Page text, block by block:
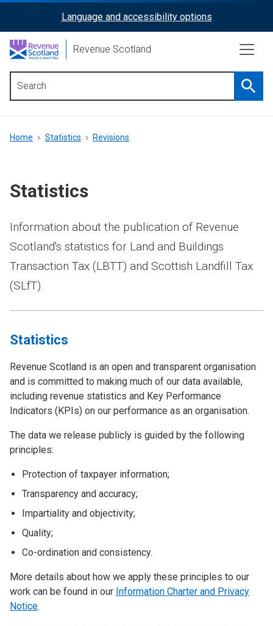
content
ReciteMe
Activation
Language and accessibility options
Revenue Scotland
menu
Breadcrumb
Home Statistics Revisions
Statistics
Information about the publication of Revenue
Scotland's statistics for Land and Buildings
Transaction Tax (LBTT) and Scottish Landfill Tax
(SLfT).
Statistics
Revenue Scotland is an open and transparent organisation
and is committed to making much of our data available,
including revenue statistics and Key Performance
Indicators (KPIs) on our performance as an organisation.
The data we release publicly is guided by the following
principles:
Protection of taxpayer information;
Transparency and accuracy;
Impartiality and objectivity;
Quality;
Co-ordination and consistency.
More details about how we apply these principles to our
work can be found in our Information Charter and Privacy
Notice.